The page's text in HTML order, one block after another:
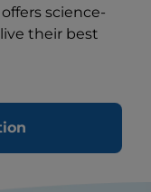
science-
their best